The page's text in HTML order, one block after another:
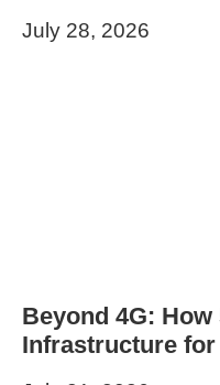
July 28, 2026
Beyond 4G:
Infrastructure for